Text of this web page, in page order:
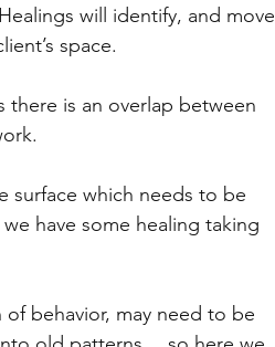
will identify, and move
space.
there is an overlap between
surface which needs to be
have some healing taking
behavior, may need to be